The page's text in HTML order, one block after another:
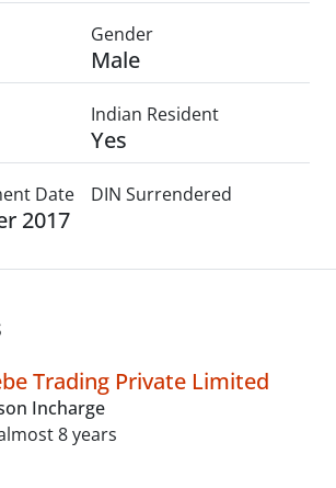
Gender
Male
Indian Resident
Yes
Date
2017
DIN Surrendered
Trading Private Limited
Incharge
8 years